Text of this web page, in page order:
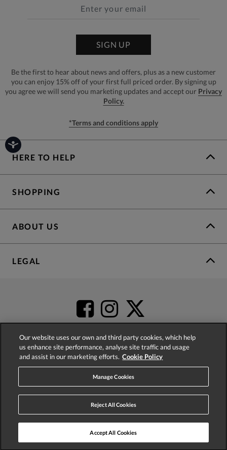
SIGN UP
Be the first to hear about news and offers, plus as a new customer
you can enjoy 15% off of your first full priced order. By signing up
you agree we will send you marketing updates and accept our Privacy
Policy.
*Terms and conditions apply
HERE TO HELP
SHOPPING
ABOUT US
LEGAL
4.2based on
Our website uses our own and third party cookies, which help
us enhance site performance, analyse site traffic and usage
and assist in our marketing efforts. Cookie Policy
Manage Cookies
Reject All Cookies
Accept All Cookies